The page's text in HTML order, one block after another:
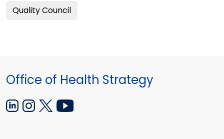
Quality Council
Office of Health Strategy